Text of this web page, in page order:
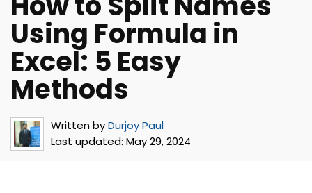
Using Formula in
Excel: 5 Easy
Methods
Written byDurjoy Paul
Last updated: May 29, 2024